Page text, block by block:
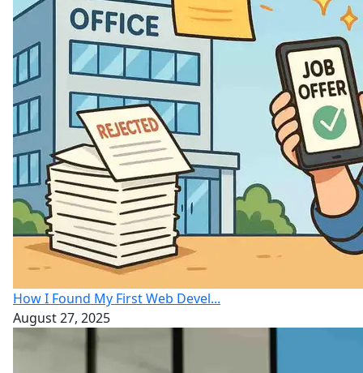
How I Found My First Web Devel...
August 27, 2025